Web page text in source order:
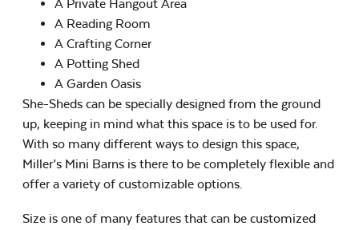
A Private Hangout Area
A Reading Room
A Crafting Corner
A Potting Shed
A Garden Oasis
She-Sheds can be specially designed from the ground
up, keeping in mind what this space is to be used for.
With so many different ways to design this space,
Miller’s Mini Barns is there to be completely flexible and
offer a variety of customizable options.
Size is one of many features that can be customized